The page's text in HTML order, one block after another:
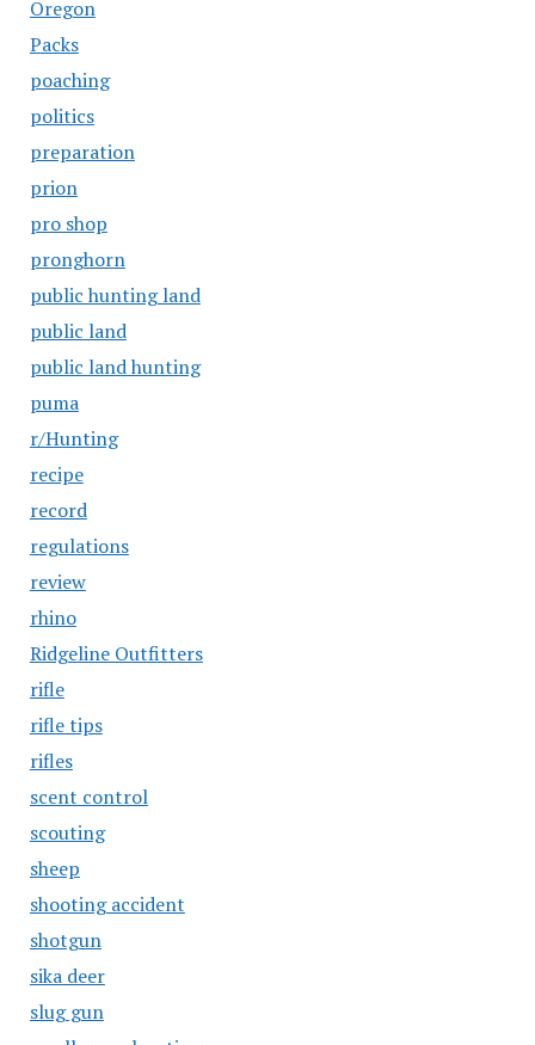
Oregon
Packs
poaching
politics
preparation
prion
pro shop
pronghorn
public hunting land
public land
public land hunting
puma
r/Hunting
recipe
record
regulations
review
rhino
Ridgeline Outfitters
rifle
rifle tips
rifles
scent control
scouting
sheep
shooting accident
shotgun
sika deer
slug gun